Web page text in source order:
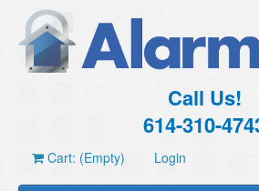
Call Us!
614-310-
Cart: (Empty) Login